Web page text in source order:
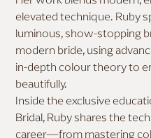
elevated technique. Ruby
luminous, show-stopping
modern bride, using
in-depth colour theory to
beautifully.
Inside the exclusive
Bridal, Ruby shares the
career—from mastering